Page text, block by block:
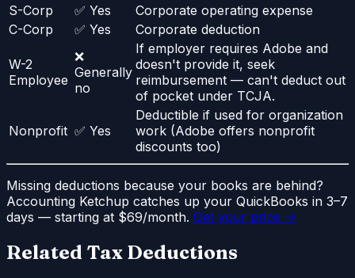
S-Corp ✅ Yes
Corporate operating expense
C-Corp
✅ Yes Corporate deduction
W-2
Employee
❌
Generally
no
If employer requires Adobe and
doesn't provide it, seek
reimbursement — can't deduct out
of pocket under TCJA.
Nonprofit ✅ Yes
Deductible if used for organization
work (Adobe offers nonprofit
discounts too)
Missing deductions because your books are behind?
Accounting Ketchup catches up your QuickBooks in 3–7
days — starting at $69/month. Get your price →
Related Tax Deductions